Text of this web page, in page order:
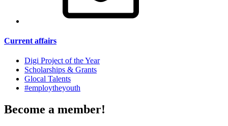
Current affairs
Digi Project of the Year
Scholarships & Grants
Glocal Talents
#employ­theyouth
Become a member!